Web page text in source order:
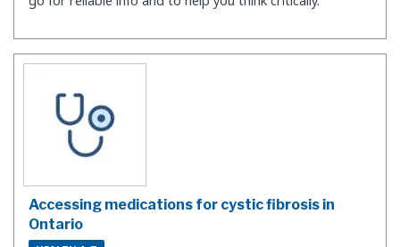
Accessing medications for cystic fibrosis in
Ontario